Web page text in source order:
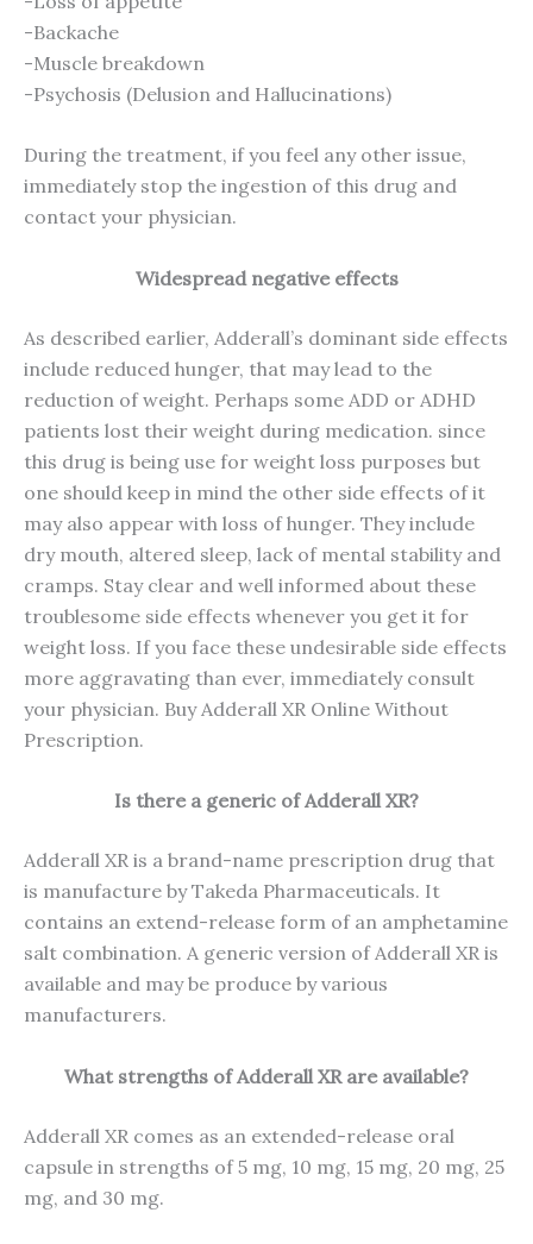
-Backache
-Muscle breakdown
-Psychosis (Delusion and Hallucinations)
During the treatment, if you feel any other issue,
immediately stop the ingestion of this drug and
contact your physician.
Widespread negative effects
As described earlier, Adderall’s dominant side effects
include reduced hunger, that may lead to the
reduction of weight. Perhaps some ADD or ADHD
patients lost their weight during medication. since
this drug is being use for weight loss purposes but
one should keep in mind the other side effects of it
may also appear with loss of hunger. They include
dry mouth, altered sleep, lack of mental stability and
cramps. Stay clear and well informed about these
troublesome side effects whenever you get it for
weight loss. If you face these undesirable side effects
more aggravating than ever, immediately consult
your physician. Buy Adderall XR Online Without
Prescription.
Is there a generic of Adderall XR?
Adderall XR is a brand-name prescription drug that
is manufacture by Takeda Pharmaceuticals. It
contains an extend-release form of an amphetamine
salt combination. A generic version of Adderall XR is
available and may be produce by various
manufacturers.
What strengths of Adderall XR are available?
Adderall XR comes as an extended-release oral
capsule in strengths of 5 mg, 10 mg, 15 mg, 20 mg, 25
mg, and 30 mg.